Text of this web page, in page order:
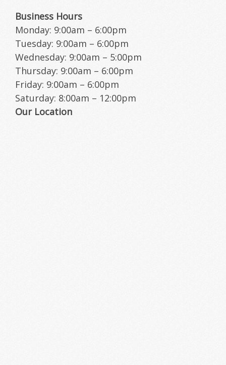
Business Hours
Monday: 9:00am – 6:00pm
Tuesday: 9:00am – 6:00pm
Wednesday: 9:00am – 5:00pm
Thursday: 9:00am – 6:00pm
Friday: 9:00am – 6:00pm
Saturday: 8:00am – 12:00pm
Our Location